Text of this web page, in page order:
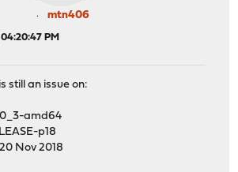
mtn406
PM
still an issue on:
amd64
p18
Nov 2018